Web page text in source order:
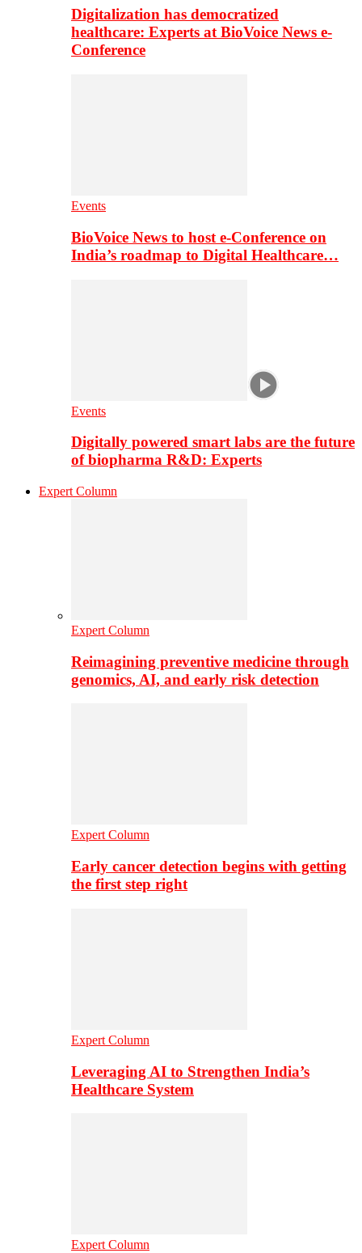
Digitalization has democratized
healthcare: Experts at BioVoice News e-
Conference
Events
BioVoice News to host e-Conference on
India’s roadmap to Digital Healthcare…
Events
Digitally powered smart labs are the future
of biopharma R&D: Experts
Expert Column
Expert Column
Reimagining preventive medicine through
genomics, AI, and early risk detection
Expert Column
Early cancer detection begins with getting
the first step right
Expert Column
Leveraging AI to Strengthen India’s
Healthcare System
Expert Column